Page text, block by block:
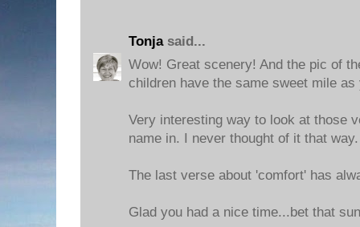
Tonjasaid...
Wow! Great scenery! And the pic of
children have the same sweet mile as
Very interesting way to look at those
name in. I never thought of it that way.
The last verse about 'comfort' has
Glad you had a nice time...bet that